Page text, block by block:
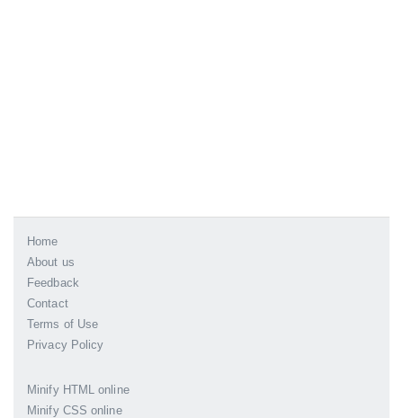
Home
About us
Feedback
Contact
Terms of Use
Privacy Policy
Minify HTML online
Minify CSS online